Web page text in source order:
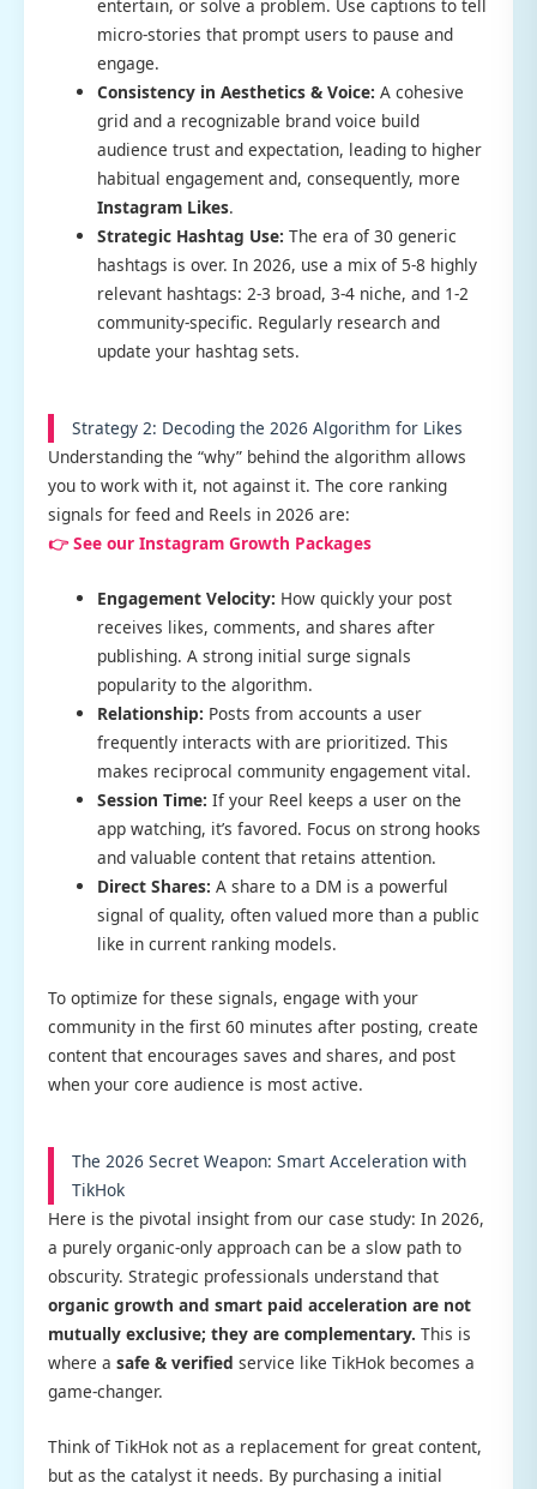
entertain, or solve a problem. Use captions to tell
micro-stories that prompt users to pause and
engage.
Consistency in Aesthetics & Voice: A cohesive
grid and a recognizable brand voice build
audience trust and expectation, leading to higher
habitual engagement and, consequently, more
Instagram Likes.
Strategic Hashtag Use: The era of 30 generic
hashtags is over. In 2026, use a mix of 5-8 highly
relevant hashtags: 2-3 broad, 3-4 niche, and 1-2
community-specific. Regularly research and
update your hashtag sets.
Strategy 2: Decoding the 2026 Algorithm for Likes
Understanding the “why” behind the algorithm allows
you to work with it, not against it. The core ranking
signals for feed and Reels in 2026 are:
👉 See our Instagram Growth Packages
Engagement Velocity: How quickly your post
receives likes, comments, and shares after
publishing. A strong initial surge signals
popularity to the algorithm.
Relationship: Posts from accounts a user
frequently interacts with are prioritized. This
makes reciprocal community engagement vital.
Session Time: If your Reel keeps a user on the
app watching, it’s favored. Focus on strong hooks
and valuable content that retains attention.
Direct Shares: A share to a DM is a powerful
signal of quality, often valued more than a public
like in current ranking models.
To optimize for these signals, engage with your
community in the first 60 minutes after posting, create
content that encourages saves and shares, and post
when your core audience is most active.
The 2026 Secret Weapon: Smart Acceleration with
TikHok
Here is the pivotal insight from our case study: In 2026,
a purely organic-only approach can be a slow path to
obscurity. Strategic professionals understand that
organic growth and smart paid acceleration are not
mutually exclusive; they are complementary. This is
where a safe & verified service like TikHok becomes a
game-changer.
Think of TikHok not as a replacement for great content,
but as the catalyst it needs. By purchasing a initial